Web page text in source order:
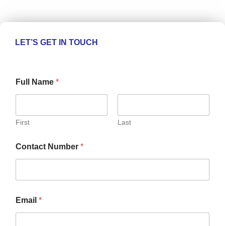
LET’S GET IN TOUCH
Full Name *
First Last
Contact Number *
Email *